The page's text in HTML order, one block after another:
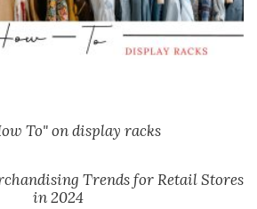
To" on display racks
Trends for Retail Stores
in 2024